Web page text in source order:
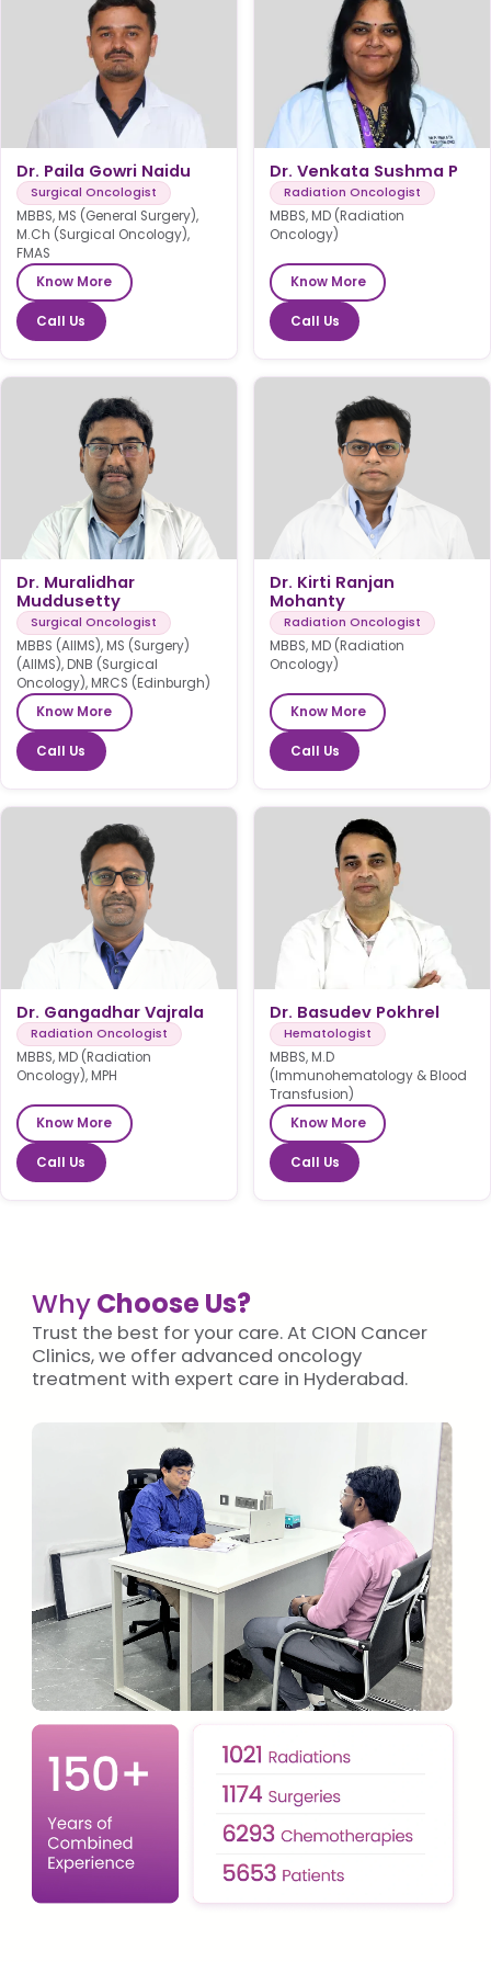
Dr. Paila Gowri Naidu
Surgical Oncologist
MBBS, MS (General Surgery),
M.Ch (Surgical Oncology),
FMAS
Know More
Call Us
Dr. Venkata Sushma P
Radiation Oncologist
MBBS, MD (Radiation
Oncology)
Know More
Call Us
Dr. Muralidhar
Muddusetty
Surgical Oncologist
MBBS (AIIMS), MS (Surgery)
(AIIMS), DNB (Surgical
Oncology), MRCS (Edinburgh)
Know More
Call Us
Dr. Kirti Ranjan
Mohanty
Radiation Oncologist
MBBS, MD (Radiation
Oncology)
Know More
Call Us
Dr. Gangadhar Vajrala
Radiation Oncologist
MBBS, MD (Radiation
Oncology), MPH
Know More
Call Us
Dr. Basudev Pokhrel
Hematologist
MBBS, M.D
(Immunohematology & Blood
Transfusion)
Know More
Call Us
WhyChoose Us?
Trust the best for your care. At CION Cancer
Clinics, we offer advanced oncology
treatment with expert care in Hyderabad.